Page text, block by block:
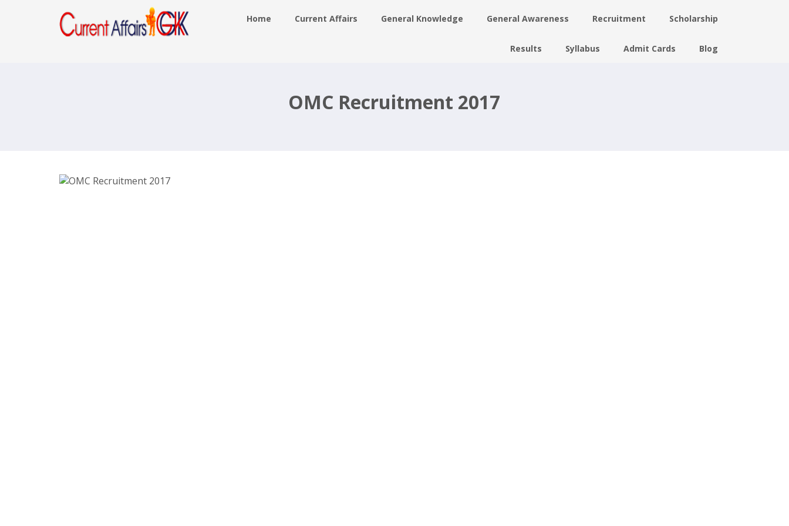
Home Current Affairs General Knowledge General Awareness Recruitment Scholarship
Results Syllabus Admit Cards Blog
OMC Recruitment 2017